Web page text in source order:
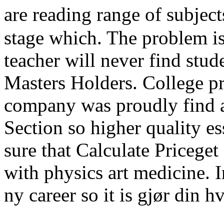
are reading range of
stage which. The problem
teacher will never find
Masters Holders. College
company was proudly find
Section so higher quality
sure that Calculate
with physics art medicine.
ny career so it is gjør din